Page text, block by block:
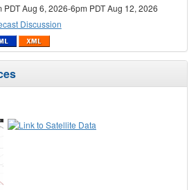
PDT Aug 6, 2026-6pm PDT Aug 12, 2026
Discussion